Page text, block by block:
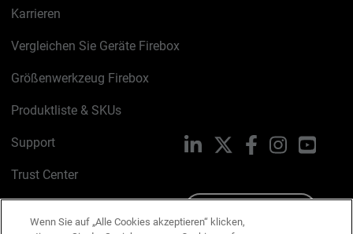
Karrieren
Vergleichen Sie Geräte Firebox
Größenwerkzeug Firebox
Produktliste & SKUs
Support
Trust Center
LinkedIn FacebookInstagram
Wenn Sie auf „Alle Cookies akzeptieren“ klicken,